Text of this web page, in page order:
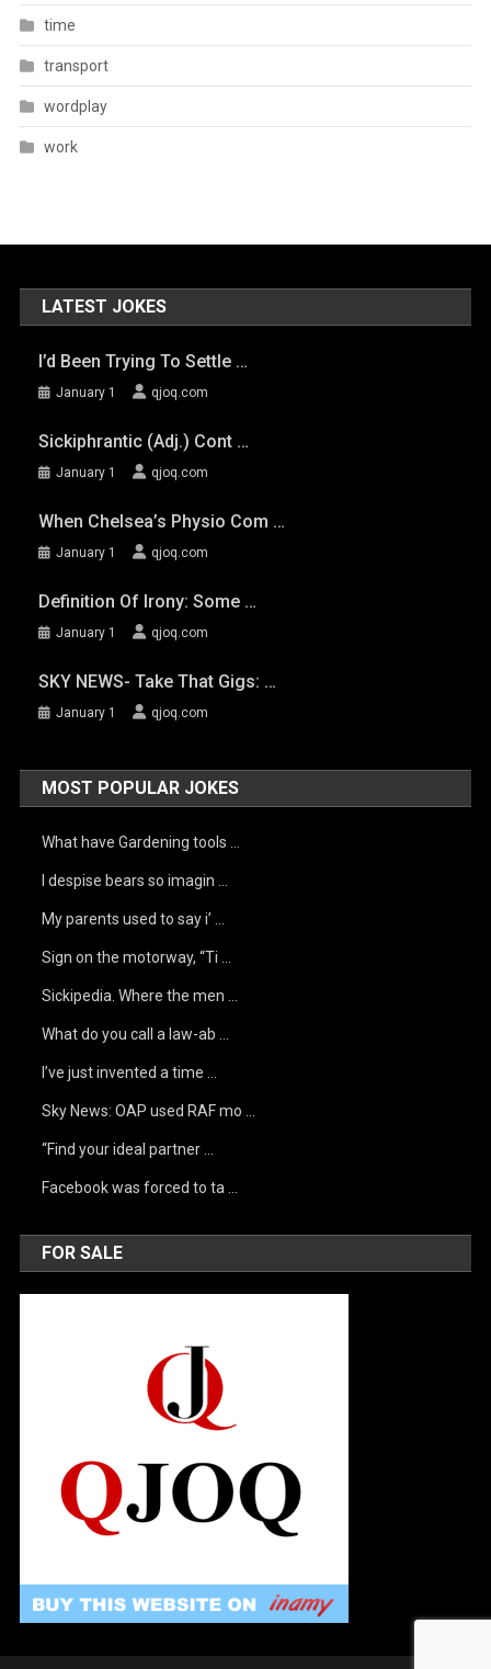
time
transport
wordplay
work
LATEST JOKES
I’d Been Trying To Settle …
January 1 qjoq.com
Sickiphrantic (adj.) Cont …
January 1 qjoq.com
When Chelsea’s Physio Com …
January 1 qjoq.com
Definition Of Irony: Some …
January 1 qjoq.com
SKY NEWS- Take That Gigs: …
January 1 qjoq.com
MOST POPULAR JOKES
What have Gardening tools …
I despise bears so imagin …
My parents used to say i’ …
Sign on the motorway, “Ti …
Sickipedia. Where the men …
What do you call a law-ab …
I’ve just invented a time …
Sky News: OAP used RAF mo …
“Find your ideal partner …
Facebook was forced to ta …
FOR SALE